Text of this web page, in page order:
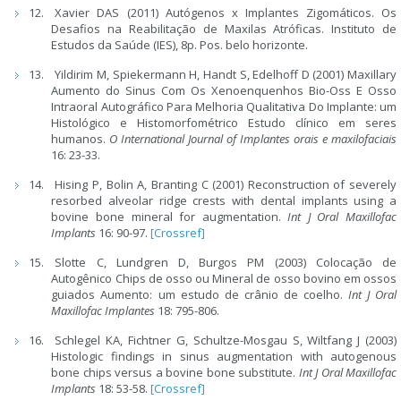
Xavier DAS (2011) Autógenos x Implantes Zigomáticos. Os
Desafios na Reabilitação de Maxilas Atróficas. Instituto de
Estudos da Saúde (IES), 8p. Pos. belo horizonte.
Yildirim M, Spiekermann H, Handt S, Edelhoff D (2001) Maxillary
Aumento do Sinus Com Os Xenoenquenhos Bio-Oss E Osso
Intraoral Autográfico Para Melhoria Qualitativa Do Implante: um
Histológico e Histomorfométrico Estudo clínico em seres
humanos. O International Journal of Implantes orais e maxilofaciais
16: 23-33.
Hising P, Bolin A, Branting C (2001) Reconstruction of severely
resorbed alveolar ridge crests with dental implants using a
bovine bone mineral for augmentation.Int J Oral Maxillofac
Implants 16: 90-97.[Crossref]
Slotte C, Lundgren D, Burgos PM (2003) Colocação de
Autogênico Chips de osso ou Mineral de osso bovino em ossos
guiados Aumento: um estudo de crânio de coelho. Int J Oral
Maxillofac Implantes 18: 795-806.
Schlegel KA, Fichtner G, Schultze-Mosgau S, Wiltfang J (2003)
Histologic findings in sinus augmentation with autogenous
bone chips versus a bovine bone substitute. Int J Oral Maxillofac
Implants 18: 53-58.[Crossref]